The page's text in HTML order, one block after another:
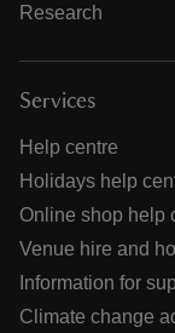
Research
Services
Help centre
Holidays help
Online shop help
Venue hire and
Information for
Climate change